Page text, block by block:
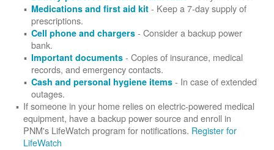
Medications and first aid kit - Keep a 7-day supply of
prescriptions.
Cell phone and chargers - Consider a backup power
bank.
Important documents - Copies of insurance, medical
records, and emergency contacts.
Cash and personal hygiene items - In case of extended
outages.
If someone in your home relies on electric-powered medical
equipment, have a backup power source and enroll in
PNM's LifeWatch program for notifications. Register for
LifeWatch